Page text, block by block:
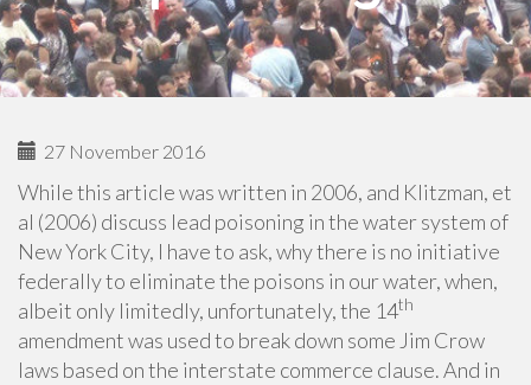
27 November 2016
While this article was written in 2006, and Klitzman, et
al (2006) discuss lead poisoning in the water system of
New York City, I have to ask, why there is no initiative
federally to eliminate the poisons in our water, when,
albeit only limitedly, unfortunately, the 14th
amendment was used to break down some Jim Crow
laws based on the interstate commerce clause. And in